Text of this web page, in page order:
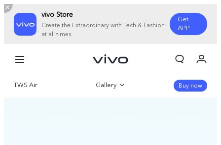
vivo Store
Create the Extraordinary with Tech & Fashion
at all times.
Get
APP
Cart
Sign in/Register
TWS Air Gallery Buy now